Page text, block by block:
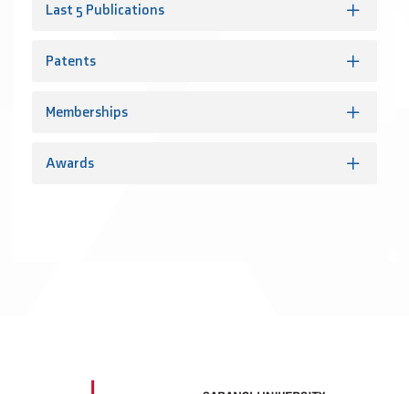
Last 5 Publications
Patents
Memberships
Awards